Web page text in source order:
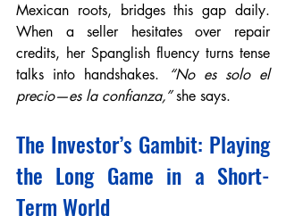
Mexican roots, bridges this gap daily.
When a seller hesitates over repair
credits, her Spanglish fluency turns tense
talks into handshakes.
“No es solo el
precio—es la confianza,” she says.
The Investor’s Gambit: Playing
the Long Game in a Short-
Term World